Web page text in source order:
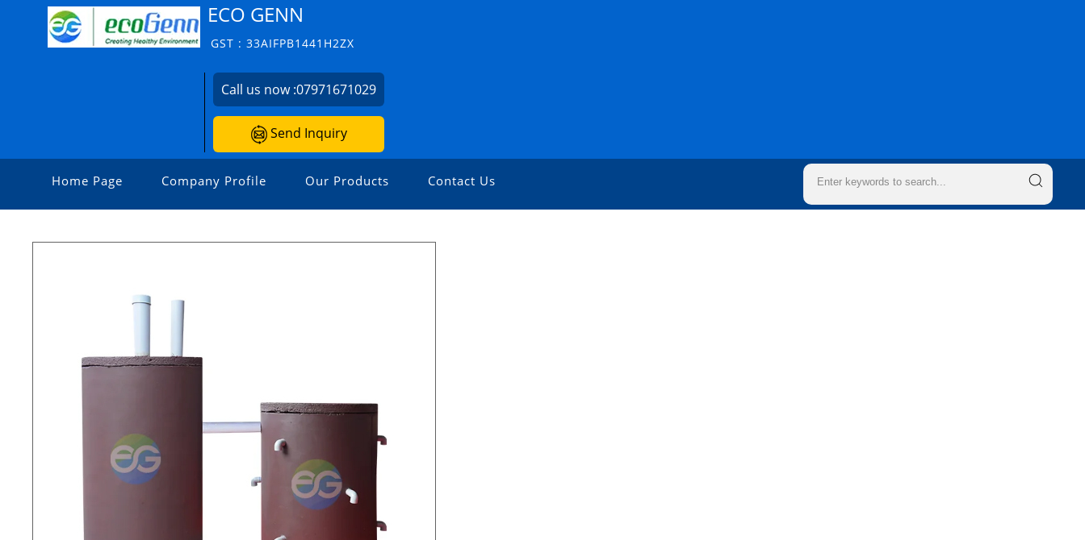
ECO GENN
GST : 33AIFPB1441H2ZX
Call us now :07971671029
Send Inquiry
Home Page Company Profile Our Products Contact Us